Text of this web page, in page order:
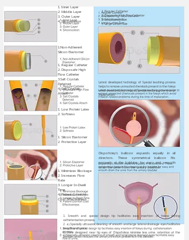
1. Regular Catheter
2. Disposafe High Flow Catheter
3. Small Lumen Size
4. Large Lumen Size
1. Inner Layer
2. Middle Layer
3. Outer Layer
4. Siliconization
1.Non-Adherent
Silicon Elastomer
1. Regular Catheter
2. Disposafe High
Flow Catheter
3.Salt Crystals
Deterred
4. Salt Crystals
Attach
1. Low Protein Latex
2. Softness
1. Silicon Elastomer
2. Protective Layer
1. Minimizes Blockage
2. Increases Flow
Rate
3. Longer In-Dwell
Time
4. Patient Comfort
Cost Effectiveness
1. Smooth and special design tip facilitates easy insertion of foleys during
catheterisation process.
2. a) Specially ultrasonic cleaning of smooth and large lateral drainage eyes facilitates
easy flow of urine.
b) New designed near tip eyes of Dispofoleys minimise less urine retention at the
bladder which reduces the urinary infection problems in the bladder.
Dispofoley's balloon expands equally in all
directors. These symmetrical balloon fits
properly at the baldder for easy and smooth
drain the urine from the urinary bladder.
Latest developed techology of Special leaching process
helps to remove unreacted chemicals present in the foleys
which avoid irritation related problems during the time of
implanation.